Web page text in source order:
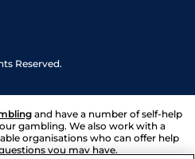
Reserved.
and have a number of self-help
gambling. We also work with a
organisations who can offer help
you may have.